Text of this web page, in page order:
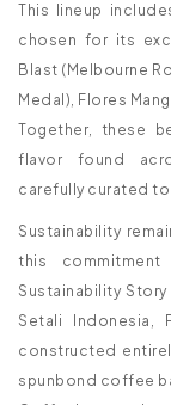
This lineup
chosen for its
Blast (Melbourne
Medal), Flores
Together, these
flavor found
carefully curated
Sustainability
this
Sustainability
Setali Indonesia,
constructed
spunbond coffee